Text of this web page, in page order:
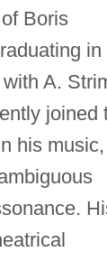
Boris
in
A.
joined
his music,